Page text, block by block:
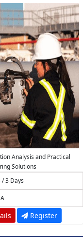
Analysis and Practical
Solutions
/ 3 Days
Register